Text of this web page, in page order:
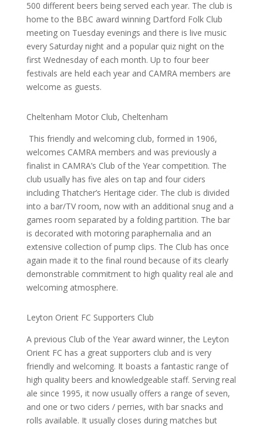
500 different beers being served each year. The club is
home to the BBC award winning Dartford Folk Club
meeting on Tuesday evenings and there is live music
every Saturday night and a popular quiz night on the
first Wednesday of each month. Up to four beer
festivals are held each year and CAMRA members are
welcome as guests.
Cheltenham Motor Club, Cheltenham
This friendly and welcoming club, formed in 1906,
welcomes CAMRA members and was previously a
finalist in CAMRA’s Club of the Year competition. The
club usually has five ales on tap and four ciders
including Thatcher’s Heritage cider. The club is divided
into a bar/TV room, now with an additional snug and a
games room separated by a folding partition. The bar
is decorated with motoring paraphernalia and an
extensive collection of pump clips. The Club has once
again made it to the final round because of its clearly
demonstrable commitment to high quality real ale and
welcoming atmosphere.
Leyton Orient FC Supporters Club
A previous Club of the Year award winner, the Leyton
Orient FC has a great supporters club and is very
friendly and welcoming. It boasts a fantastic range of
high quality beers and knowledgeable staff. Serving real
ale since 1995, it now usually offers a range of seven,
and one or two ciders / perries, with bar snacks and
rolls available. It usually closes during matches but